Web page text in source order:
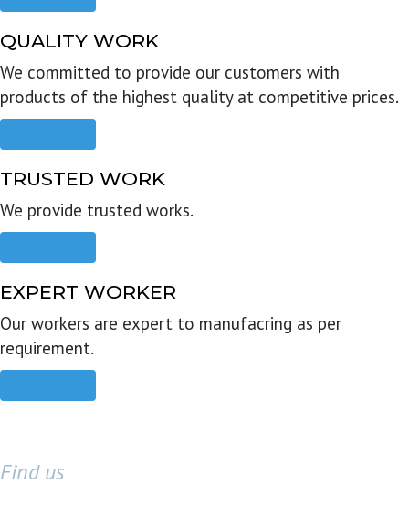
QUALITY WORK
We committed to provide our customers with
products of the highest quality at competitive prices.
TRUSTED WORK
We provide trusted works.
EXPERT WORKER
Our workers are expert to manufacring as per
requirement.
Find us